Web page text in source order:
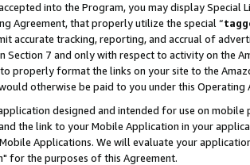
into the Program, you may display Special
Agreement, that properly utilize the special “
accurate tracking, reporting, and accrual of
Section 7 and only with respect to activity on the
format the links on your site to the
otherwise be paid to you under this Operating
designed and intended for use on mobile
the link to your Mobile Application in your
Applications. We will evaluate your
for the purposes of this Agreement.